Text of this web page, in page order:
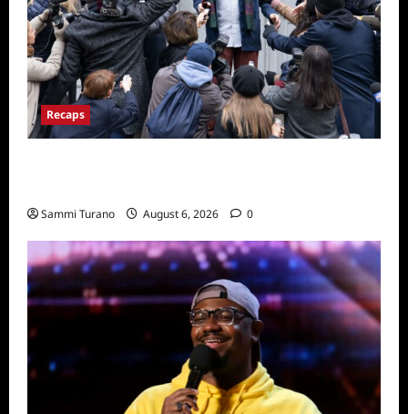
Recaps
Sammi Turano August 6, 2026 0